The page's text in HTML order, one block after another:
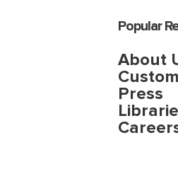
Popular
About
Press